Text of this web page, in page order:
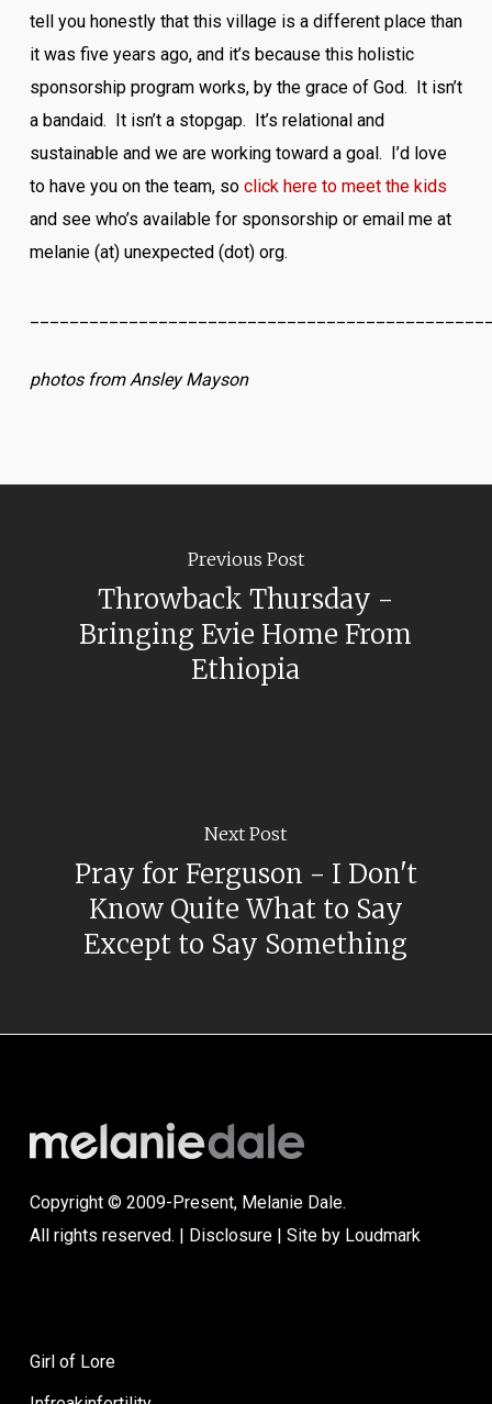
tell you honestly that this village is a different place than
it was five years ago, and it’s because this holistic
sponsorship program works, by the grace of God. It isn’t
a bandaid. It isn’t a stopgap. It’s relational and
sustainable and we are working toward a goal. I’d love
to have you on the team, so click here to meet the kids
and see who’s available for sponsorship or email me at
melanie (at) unexpected (dot) org.
photos from Ansley Mayson
Previous Post
Throwback Thursday -
Bringing Evie Home From
Ethiopia
Next Post
Pray for Ferguson - I Don't
Know Quite What to Say
Except to Say Something
Copyright © 2009-Present, Melanie Dale.
All rights reserved. | Disclosure| Site by Loudmark
Girl of Lore